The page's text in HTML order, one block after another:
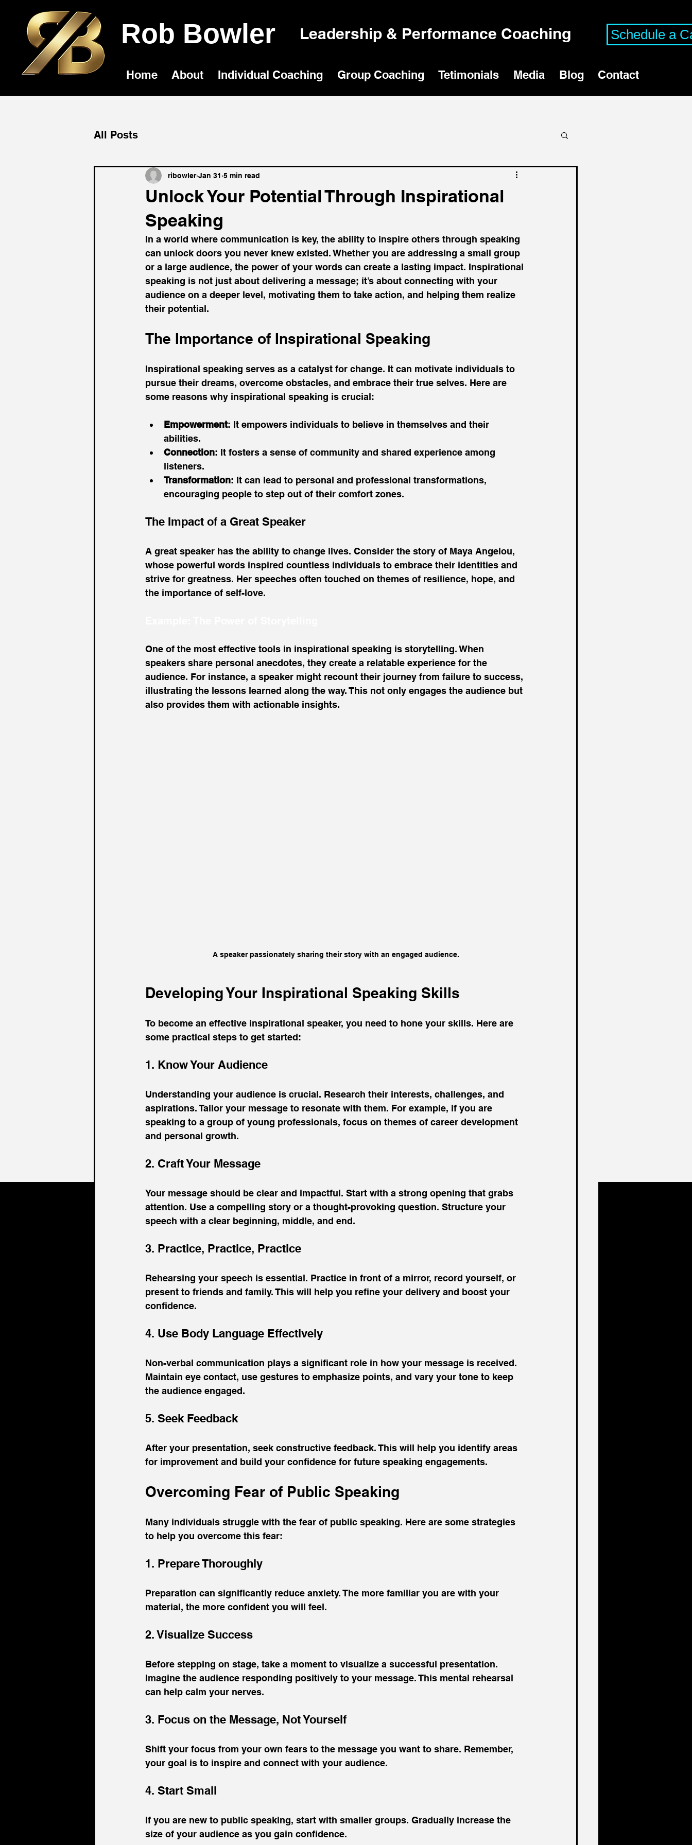
Rob Bowler Leadership & Performance Coaching Schedule a
Home About Individual Coaching Group Coaching Tetimonials Media Blog Contact
All Posts
Unlock Your Potential Through Inspirational
Speaking
ribowler Jan 31 5 min read
In a world where communication is key, the ability to inspire others through speaking
can unlock doors you never knew existed. Whether you are addressing a small group
or a large audience, the power of your words can create a lasting impact. Inspirational
speaking is not just about delivering a message; it’s about connecting with your
audience on a deeper level, motivating them to take action, and helping them realize
their potential.
The Importance of Inspirational Speaking
Inspirational speaking serves as a catalyst for change. It can motivate individuals to
pursue their dreams, overcome obstacles, and embrace their true selves. Here are
some reasons why inspirational speaking is crucial:
Empowerment: It empowers individuals to believe in themselves and their
abilities.
Connection: It fosters a sense of community and shared experience among
listeners.
Transformation: It can lead to personal and professional transformations,
encouraging people to step out of their comfort zones.
The Impact of a Great Speaker
A great speaker has the ability to change lives. Consider the story of Maya Angelou,
whose powerful words inspired countless individuals to embrace their identities and
strive for greatness. Her speeches often touched on themes of resilience, hope, and
the importance of self-love.
One of the most effective tools in inspirational speaking is storytelling. When
speakers share personal anecdotes, they create a relatable experience for the
audience. For instance, a speaker might recount their journey from failure to success,
illustrating the lessons learned along the way. This not only engages the audience but
also provides them with actionable insights.
A speaker passionately sharing their story with an engaged audience.
Developing Your Inspirational Speaking Skills
To become an effective inspirational speaker, you need to hone your skills. Here are
some practical steps to get started:
1. Know Your Audience
Understanding your audience is crucial. Research their interests, challenges, and
aspirations. Tailor your message to resonate with them. For example, if you are
speaking to a group of young professionals, focus on themes of career development
and personal growth.
2. Craft Your Message
Your message should be clear and impactful. Start with a strong opening that grabs
attention. Use a compelling story or a thought-provoking question. Structure your
speech with a clear beginning, middle, and end.
3. Practice, Practice, Practice
Rehearsing your speech is essential. Practice in front of a mirror, record yourself, or
present to friends and family. This will help you refine your delivery and boost your
confidence.
4. Use Body Language Effectively
Non-verbal communication plays a significant role in how your message is received.
Maintain eye contact, use gestures to emphasize points, and vary your tone to keep
the audience engaged.
5. Seek Feedback
After your presentation, seek constructive feedback. This will help you identify areas
for improvement and build your confidence for future speaking engagements.
Overcoming Fear of Public Speaking
Many individuals struggle with the fear of public speaking. Here are some strategies
to help you overcome this fear:
1. Prepare Thoroughly
Preparation can significantly reduce anxiety. The more familiar you are with your
material, the more confident you will feel.
2. Visualize Success
Before stepping on stage, take a moment to visualize a successful presentation.
Imagine the audience responding positively to your message. This mental rehearsal
can help calm your nerves.
3. Focus on the Message, Not Yourself
Shift your focus from your own fears to the message you want to share. Remember,
your goal is to inspire and connect with your audience.
4. Start Small
If you are new to public speaking, start with smaller groups. Gradually increase the
size of your audience as you gain confidence.